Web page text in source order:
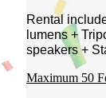
Rental
lumens +
speakers +
Maximum 50